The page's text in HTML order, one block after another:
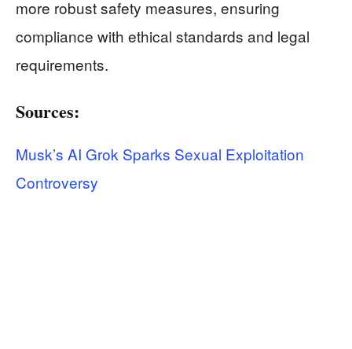
more robust safety measures, ensuring
compliance with ethical standards and legal
requirements.
Sources:
Musk’s AI Grok Sparks Sexual Exploitation
Controversy